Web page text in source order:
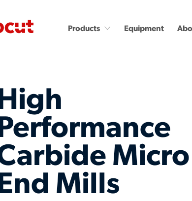
Products
&
Countersinks and Spotting
Drills
Carbide Micro Drills
Miniature Carbide Combined
Drill & Countersinks
Equipment
Micro
Mills